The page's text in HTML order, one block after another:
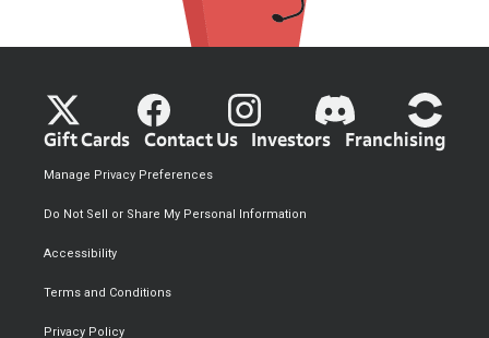
Gift Cards Contact Us Investors Franchising
Privacy Policy
Terms and Conditions
Accessibility
Do Not Sell or Share My Personal Information
Manage Privacy Preferences